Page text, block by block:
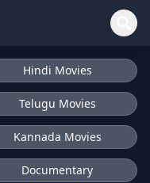
Hindi Movies
Telugu Movies
Kannada Movies
Documentary